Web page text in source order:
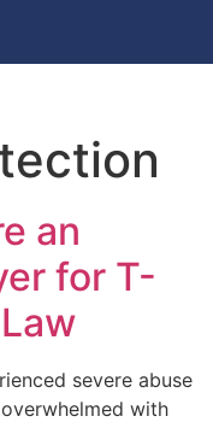
an
for T-
severe abuse
with